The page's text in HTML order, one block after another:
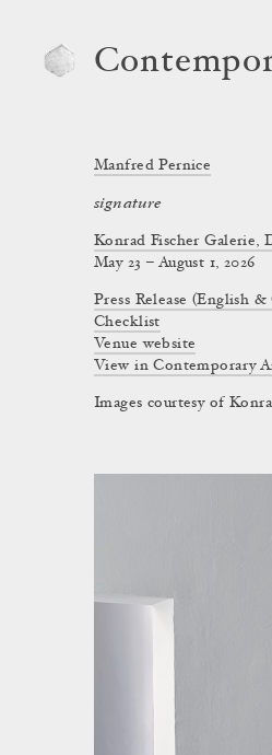
Manfred Pernice
signature
Konrad Fischer Galerie,
May 23 – August 1, 2026
Press Release (English &
Checklist
Venue website
View in Contemporary
Images courtesy of